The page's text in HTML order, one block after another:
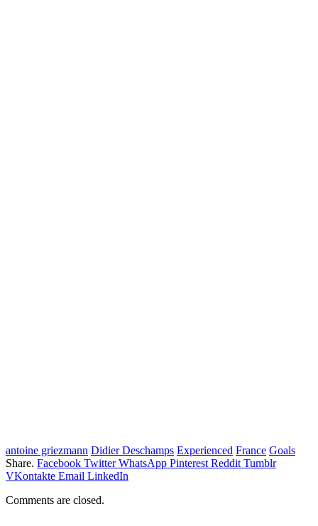
antoine griezmann Didier Deschamps Experienced France Goals
Share. Facebook Twitter WhatsApp Pinterest Reddit Tumblr
VKontakte Email LinkedIn
Comments are closed.